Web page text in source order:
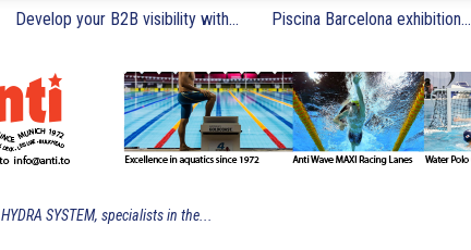
Develop your B2B visibility with... Piscina Barcelona exhibition...
HYDRA SYSTEM, specialists in the...